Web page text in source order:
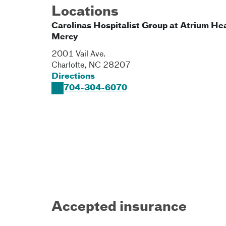
Locations
Carolinas Hospitalist Group at Atrium
Mercy
2001 Vail Ave.
Charlotte, NC 28207
Directions
704-304-6070
Accepted insurance